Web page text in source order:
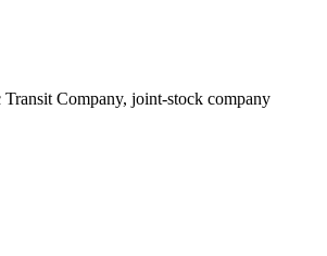
Company, joint-stock company